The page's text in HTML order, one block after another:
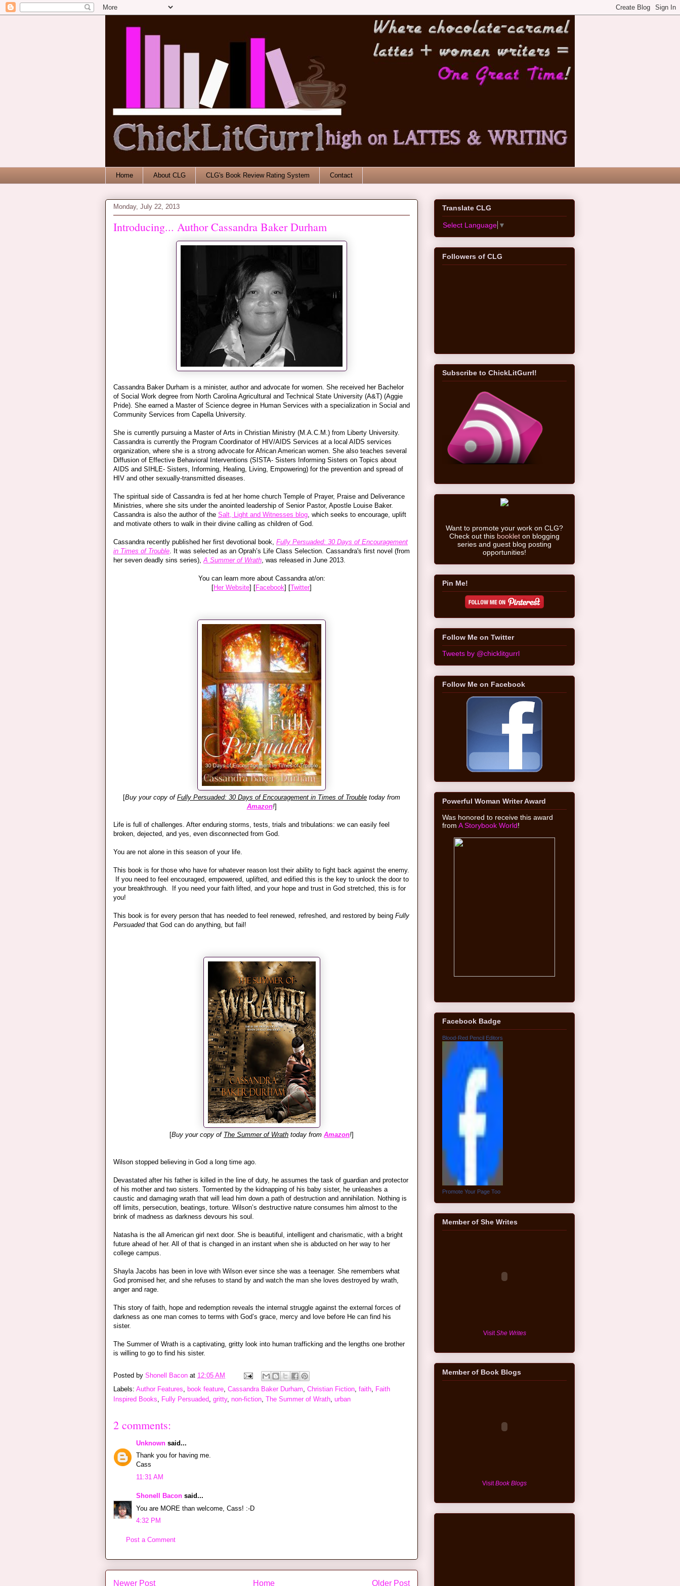
Home About CLG CLG's Book Review Rating System Contact
Monday, July 22, 2013
Introducing... Author Cassandra Baker Durham
Cassandra Baker Durham is a minister, author and advocate for women. She received her Bachelor
of Social Work degree from North Carolina Agricultural and Technical State University (A&T) (Aggie
Pride). She earned a Master of Science degree in Human Services with a specialization in Social and
Community Services from Capella University.
She is currently pursuing a Master of Arts in Christian Ministry (M.A.C.M.) from Liberty University.
Cassandra is currently the Program Coordinator of HIV/AIDS Services at a local AIDS services
organization, where she is a strong advocate for African American women. She also teaches several
Diffusion of Effective Behavioral Interventions (SISTA- Sisters Informing Sisters on Topics about
AIDS and SIHLE- Sisters, Informing, Healing, Living, Empowering) for the prevention and spread of
HIV and other sexually-transmitted diseases.
The spiritual side of Cassandra is fed at her home church Temple of Prayer, Praise and Deliverance
Ministries, where she sits under the anointed leadership of Senior Pastor, Apostle Louise Baker.
Cassandra is also the author of the Salt, Light and Witnesses blog , which seeks to encourage, uplift
and motivate others to walk in their divine calling as children of God.
Cassandra recently published her first devotional book, Fully Persuaded: 30 Days of Encouragement
in Times of Trouble . It was selected as an Oprah’s Life Class Selection. Cassandra's first novel (from
her seven deadly sins series), A Summer of Wrath , was released in June 2013.
You can learn more about Cassandra at/on:
[Her Website] [Facebook] [Twitter]
[Buy your copy of Fully Persuaded: 30 Days of Encouragement in Times of Trouble today from
Amazon!]
Life is full of challenges. After enduring storms, tests, trials and tribulations: we can easily feel
broken, dejected, and yes, even disconnected from God.
You are not alone in this season of your life.
This book is for those who have for whatever reason lost their ability to fight back against the enemy.
If you need to feel encouraged, empowered, uplifted, and edified this is the key to unlock the door to
your breakthrough. If you need your faith lifted, and your hope and trust in God stretched, this is for
you!
This book is for every person that has needed to feel renewed, refreshed, and restored by being Fully
Persuadedthat God can do anything, but fail!
[Buy your copy of The Summer of Wrath today from Amazon!]
Wilson stopped believing in God a long time ago.
Devastated after his father is killed in the line of duty, he assumes the task of guardian and protector
of his mother and two sisters. Tormented by the kidnapping of his baby sister, he unleashes a
caustic and damaging wrath that will lead him down a path of destruction and annihilation. Nothing is
off limits, persecution, beatings, torture. Wilson’s destructive nature consumes him almost to the
brink of madness as darkness devours his soul.
Natasha is the all American girl next door. She is beautiful, intelligent and charismatic, with a bright
future ahead of her. All of that is changed in an instant when she is abducted on her way to her
college campus.
Shayla Jacobs has been in love with Wilson ever since she was a teenager. She remembers what
God promised her, and she refuses to stand by and watch the man she loves destroyed by wrath,
anger and rage.
This story of faith, hope and redemption reveals the internal struggle against the external forces of
darkness as one man comes to terms with God’s grace, mercy and love before He can find his
sister.
The Summer of Wrath is a captivating, gritty look into human trafficking and the lengths one brother
is willing to go to find his sister.
Posted by Shonell Bacon at 12:05 AM
Labels: Author Features book feature Cassandra Baker Durham Christian Fiction faith Faith
Inspired Books
Fully Persuaded gritty, non-fiction The Summer of Wrath urban
2 comments:
Unknown said...
Thank you for having me.
Cass
11:31 AM
Shonell Bacon said...
You are MORE than welcome, Cass! :-D
4:32 PM
Post a Comment
Newer Post Older Post
Home
Translate CLG
Select Language ▼
Followers of CLG
Subscribe to ChickLitGurrl!
Want to promote your work on CLG?
Check out this booklet on blogging
series and guest blog posting
opportunities!
Pin Me!
Follow Me on Twitter
Tweets by @chicklitgurrl
Follow Me on Facebook
Powerful Woman Writer Award
Was honored to receive this award
from A Storybook World!
Facebook Badge
Blood-Red Pencil Editors
Promote Your Page Too
Member of She Writes
VisitShe Writes
Member of Book Blogs
VisitBook Blogs